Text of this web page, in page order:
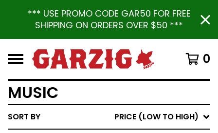
*** USE PROMO CODE GAR50 FOR FREE
SHIPPING ON ORDERS OVER $50 ***
0
MUSIC
SORT BY PRICE (LOW TO HIGH)